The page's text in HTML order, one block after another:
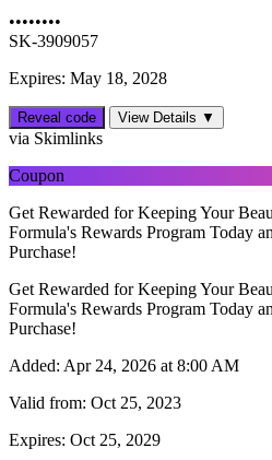
••••••••
SK-3909057
Expires: May 18, 2028
Reveal code View Details ▼
via Skimlinks
Coupon
Get Rewarded for Keeping Your
Formula's Rewards Program Today
Purchase!
Get Rewarded for Keeping Your
Formula's Rewards Program Today
Purchase!
Added: Apr 24, 2026 at 8:00 AM
Valid from: Oct 25, 2023
Expires: Oct 25, 2029